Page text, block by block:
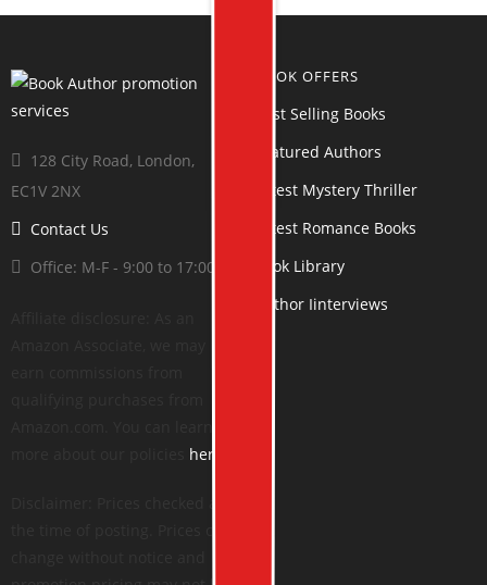
128 City Road, London,
EC1V 2NX
Contact Us
Office: M-F - 9:00 to 17:00
here
BOOK OFFERS
Best Selling Books
Featured Authors
Latest Mystery Thriller
Latest Romance Books
Book Library
Author Iinterviews